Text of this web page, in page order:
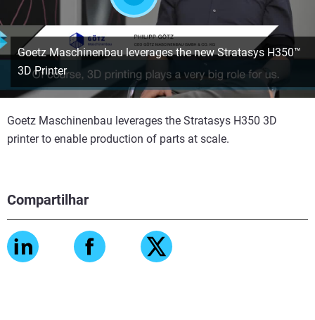
Compartilhar
Goetz Maschinenbau leverages the new Stratasys H350™
3D Printer
Goetz Maschinenbau leverages the Stratasys H350 3D
printer to enable production of parts at scale.